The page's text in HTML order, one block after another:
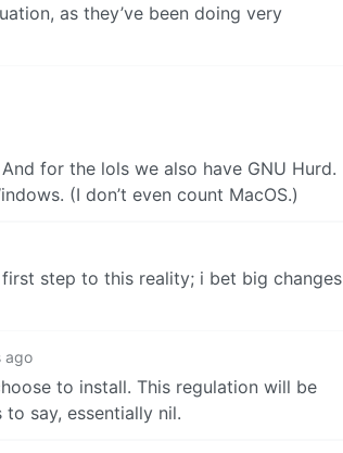
as they’ve been doing very
for the lols we also have GNU Hurd.
(I don’t even count MacOS.)
step to this reality; i bet big changes
ago
to install. This regulation will be
say, essentially nil.